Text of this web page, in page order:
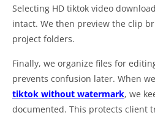
Selecting HD tiktok video
intact. We then preview the clip
project folders.
Finally, we organize files for
prevents confusion later. When we
tiktok without watermark, we
documented. This protects client